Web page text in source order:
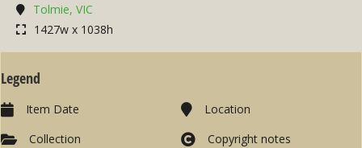
Tolmie, VIC
1427w x 1038h
Legend
Item Date
Collection
Location
Copyright notes